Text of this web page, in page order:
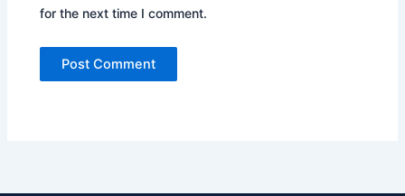
for the next time I comment.